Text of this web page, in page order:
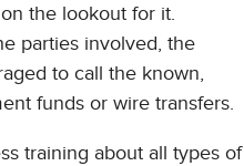
the lookout for it.
parties involved, the
to call the known,
funds or wire transfers.
training about all types of